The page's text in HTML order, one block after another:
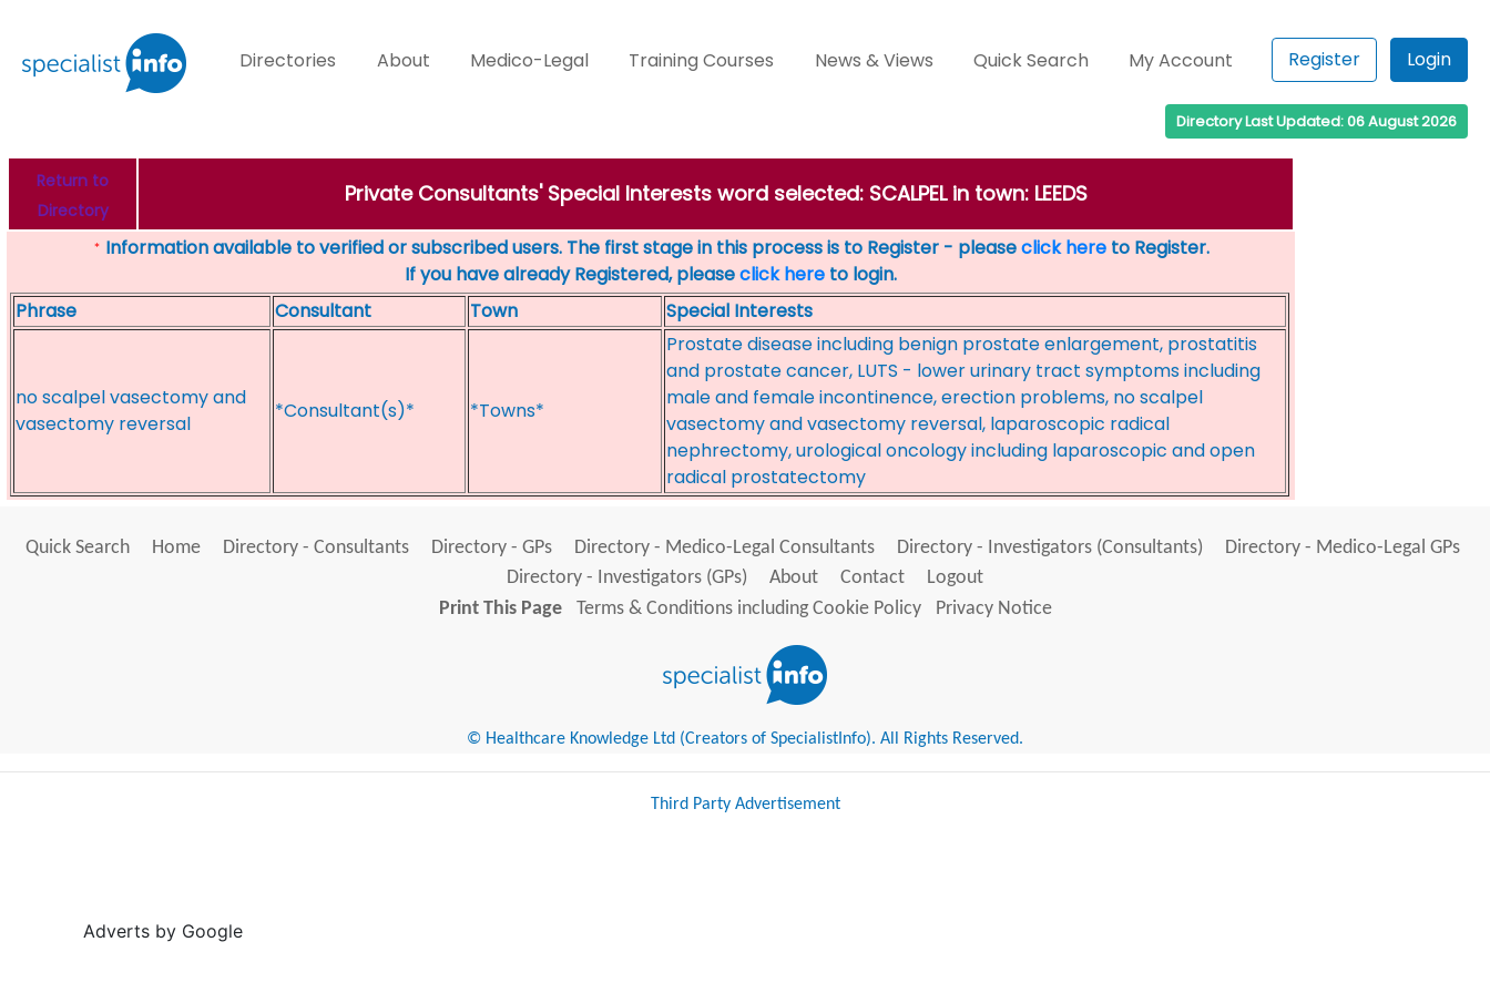
Directories About Medico-Legal Training Courses News & Views Quick Search My Account Register Login
Directory Last Updated: 06 August 2026
Return to
Directory
Private Consultants' Special Interests word selected: SCALPEL in town: LEEDS
* Information available to verified or subscribed users. The first stage in this process is to Register - pleaseclick hereto Register.
If you have already Registered, pleaseclick here to login.
Phrase
Consultant Town Special Interests
no scalpel vasectomy and
vasectomy reversal
*Consultant(s)* *Towns*
Prostate disease including benign prostate enlargement, prostatitis
and prostate cancer, LUTS - lower urinary tract symptoms including
male and female incontinence, erection problems, no scalpel
vasectomy and vasectomy reversal, laparoscopic radical
nephrectomy, urological oncology including laparoscopic and open
radical prostatectomy
Quick Search Home Directory - Consultants Directory - GPs Directory - Medico-Legal Consultants Directory - Investigators (Consultants)
Directory - Medico-Legal GPs
Directory - Investigators (GPs)
About Contact
Logout
Print This Page
Terms & Conditions including Cookie Policy Privacy Notice
© Healthcare Knowledge Ltd (Creators of SpecialistInfo). All Rights Reserved.
Third Party Advertisement
Adverts by Google